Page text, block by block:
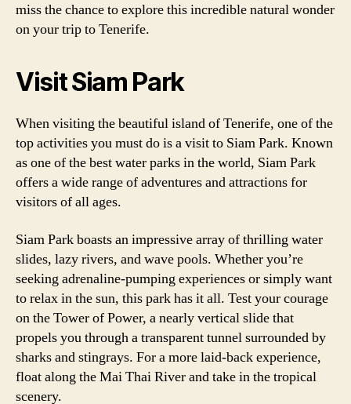
miss the chance to explore this incredible natural wonder
on your trip to Tenerife.
Visit Siam Park
When visiting the beautiful island of Tenerife, one of the
top activities you must do is a visit to Siam Park. Known
as one of the best water parks in the world, Siam Park
offers a wide range of adventures and attractions for
visitors of all ages.
Siam Park boasts an impressive array of thrilling water
slides, lazy rivers, and wave pools. Whether you’re
seeking adrenaline-pumping experiences or simply want
to relax in the sun, this park has it all. Test your courage
on the Tower of Power, a nearly vertical slide that
propels you through a transparent tunnel surrounded by
sharks and stingrays. For a more laid-back experience,
float along the Mai Thai River and take in the tropical
scenery.